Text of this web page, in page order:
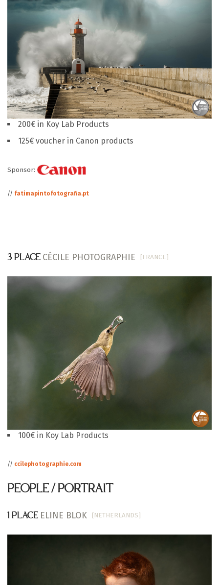
200€ in Koy Lab Products
125€ voucher in Canon products
Sponsor:
// fatimapintofotografia.pt
3 PLACE CÉCILE PHOTOGRAPHIE [FRANCE]
100€ in Koy Lab Products
// ccilephotographie.com
PEOPLE / PORTRAIT
1 PLACE ELINE BLOK [NETHERLANDS]